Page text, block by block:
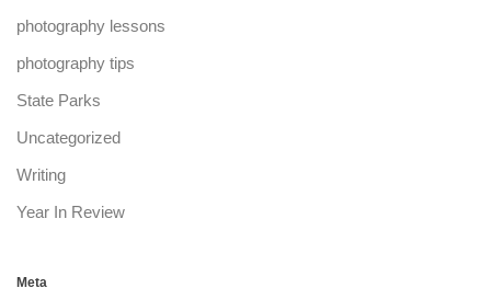
photography lessons
photography tips
State Parks
Uncategorized
Writing
Year In Review
Meta